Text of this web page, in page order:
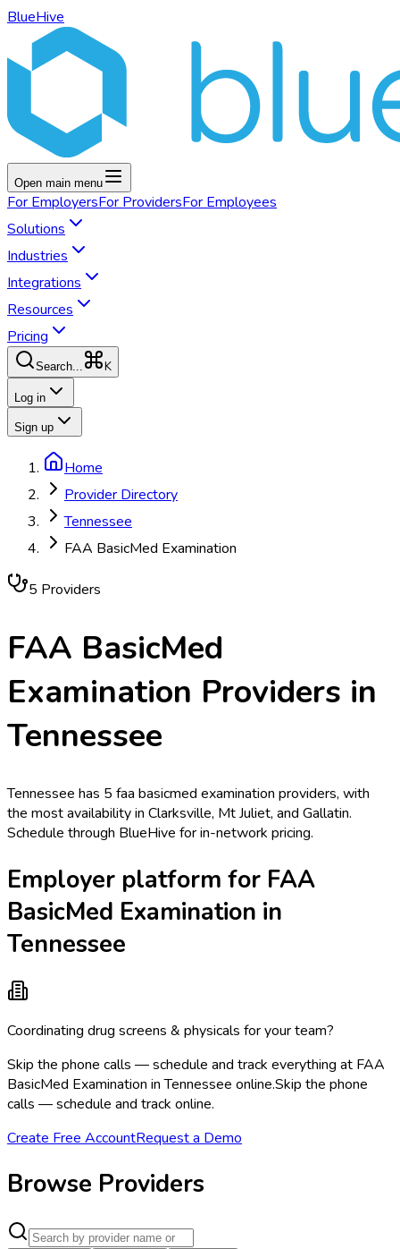
BlueHive
Open main menu
For EmployersFor ProvidersFor Employees
Solutions
Industries
Integrations
Resources
Pricing
Search... K
Log in
Sign up
Home
Provider Directory
Tennessee
FAA BasicMed Examination
5 Providers
FAA BasicMed
Examination Providers in
Tennessee
Tennessee has 5 faa basicmed examination providers, with
the most availability in Clarksville, Mt Juliet, and Gallatin.
Schedule through BlueHive for in-network pricing.
Employer platform for FAA
BasicMed Examination in
Tennessee
Coordinating drug screens & physicals for your team?
Skip the phone calls — schedule and track everything at FAA
BasicMed Examination in Tennessee online.Skip the phone
calls — schedule and track online.
Create Free AccountRequest a Demo
Browse Providers